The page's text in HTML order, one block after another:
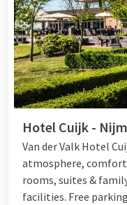
Hotel Cuijk -
Van der Valk Hotel
atmosphere,
rooms, suites &
facilities. Free